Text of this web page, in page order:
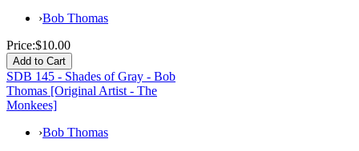
›Bob Thomas
Price:$10.00
SDB 145 - Shades of Gray - Bob
Thomas [Original Artist - The
Monkees]
›Bob Thomas